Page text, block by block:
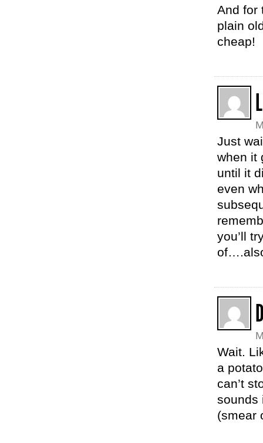
And for
plain
cheap!
Just
when it
until it
even
you’ll
Wait.
a
can’t
sounds
(smear